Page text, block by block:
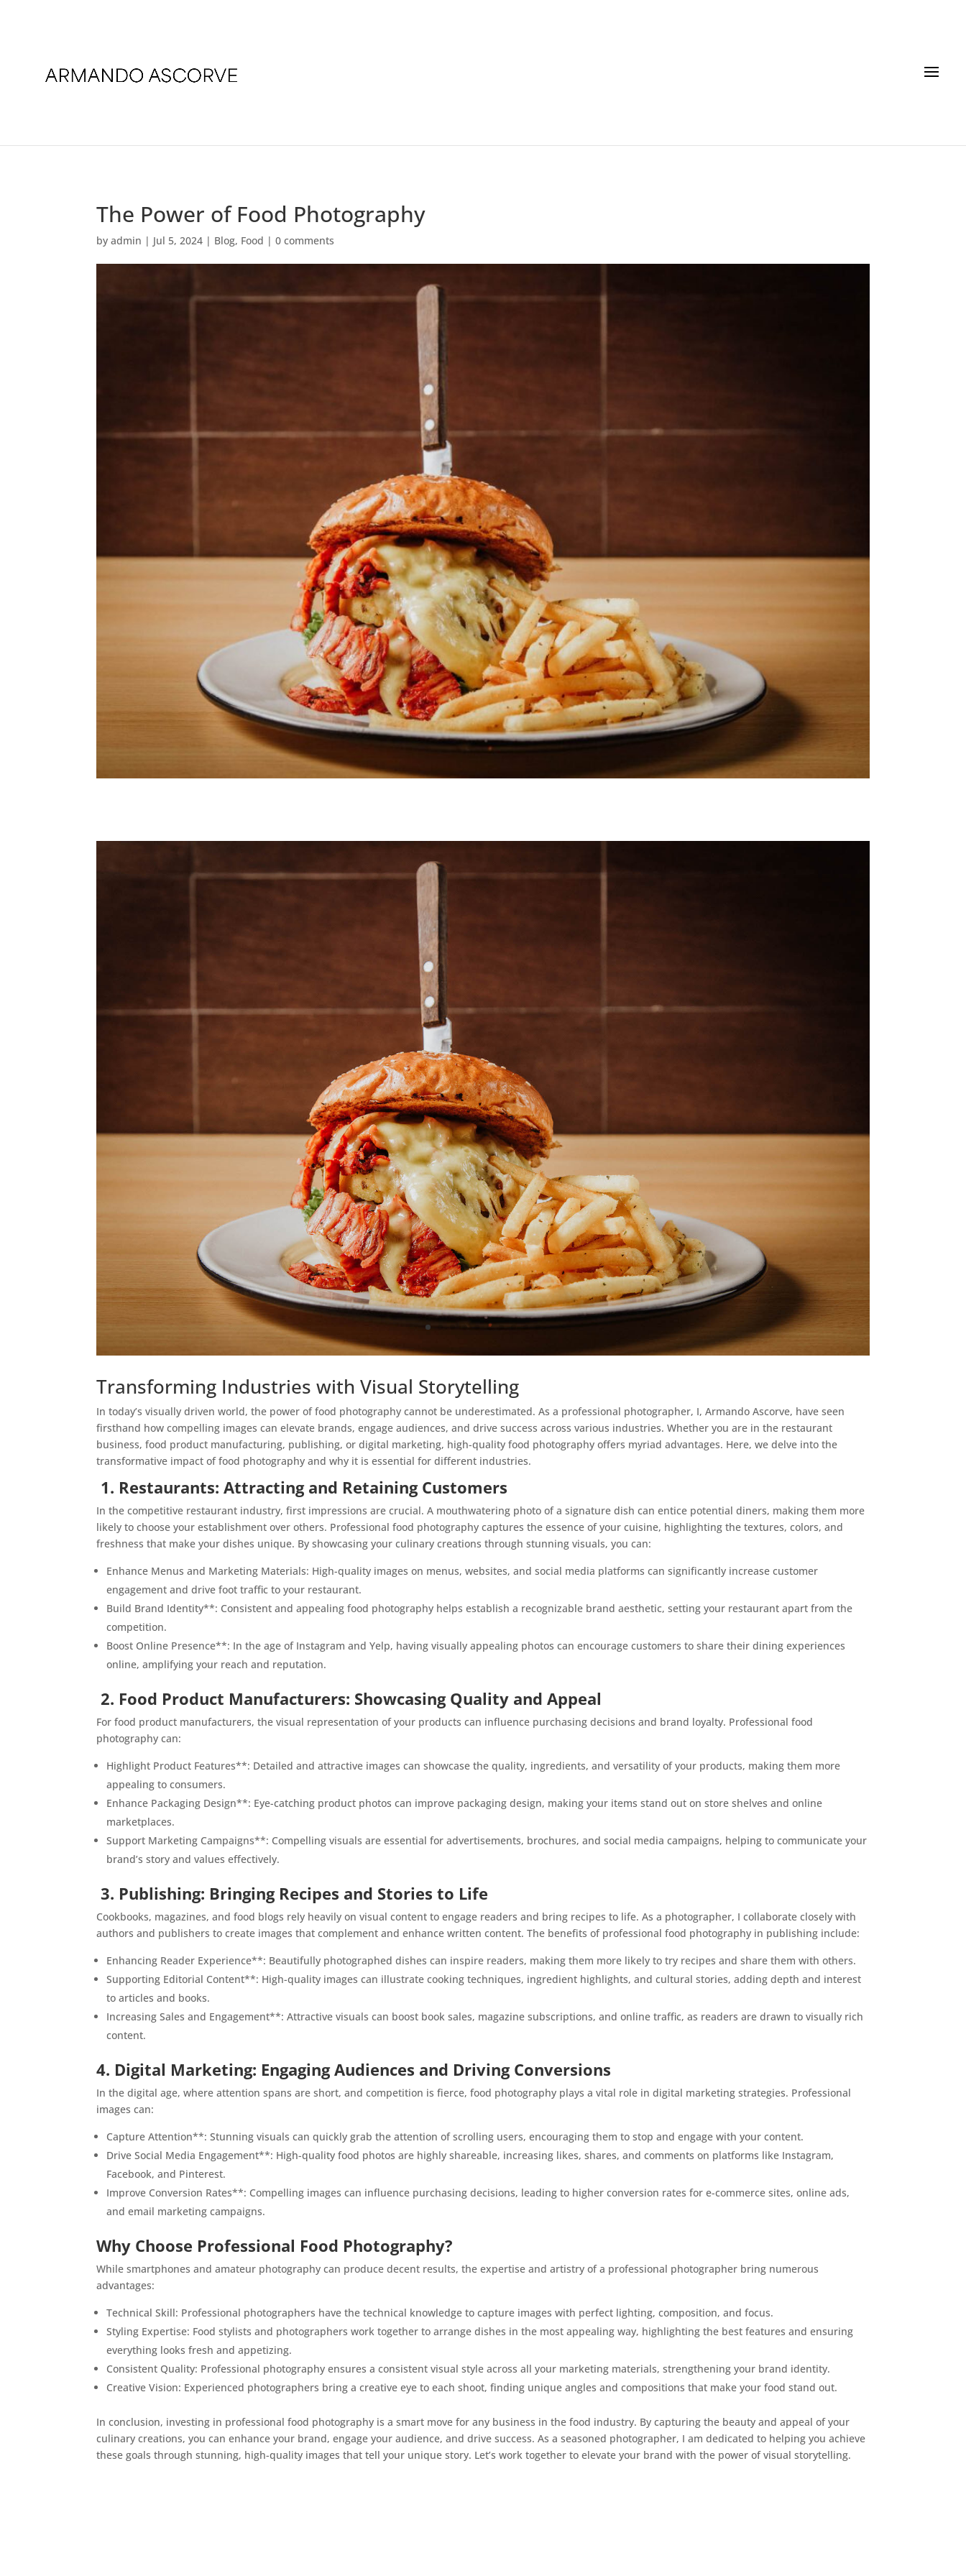
The Power of Food Photography
byadmin | Jul 5, 2024 | Blog, Food |0 comments
Transforming Industries with Visual Storytelling
In today’s visually driven world, the power of food photography cannot be underestimated. As a professional photographer, I, Armando Ascorve, have seen
firsthand how compelling images can elevate brands, engage audiences, and drive success across various industries. Whether you are in the restaurant
business, food product manufacturing, publishing, or digital marketing, high-quality food photography offers myriad advantages. Here, we delve into the
transformative impact of food photography and why it is essential for different industries.
1. Restaurants: Attracting and Retaining Customers
In the competitive restaurant industry, first impressions are crucial. A mouthwatering photo of a signature dish can entice potential diners, making them more
likely to choose your establishment over others. Professional food photography captures the essence of your cuisine, highlighting the textures, colors, and
freshness that make your dishes unique. By showcasing your culinary creations through stunning visuals, you can:
Enhance Menus and Marketing Materials: High-quality images on menus, websites, and social media platforms can significantly increase customer
engagement and drive foot traffic to your restaurant.
Build Brand Identity**: Consistent and appealing food photography helps establish a recognizable brand aesthetic, setting your restaurant apart from the
competition.
Boost Online Presence**: In the age of Instagram and Yelp, having visually appealing photos can encourage customers to share their dining experiences
online, amplifying your reach and reputation.
2. Food Product Manufacturers: Showcasing Quality and Appeal
For food product manufacturers, the visual representation of your products can influence purchasing decisions and brand loyalty. Professional food
photography can:
Highlight Product Features**: Detailed and attractive images can showcase the quality, ingredients, and versatility of your products, making them more
appealing to consumers.
Enhance Packaging Design**: Eye-catching product photos can improve packaging design, making your items stand out on store shelves and online
marketplaces.
Support Marketing Campaigns**: Compelling visuals are essential for advertisements, brochures, and social media campaigns, helping to communicate your
brand’s story and values effectively.
3. Publishing: Bringing Recipes and Stories to Life
Cookbooks, magazines, and food blogs rely heavily on visual content to engage readers and bring recipes to life. As a photographer, I collaborate closely with
authors and publishers to create images that complement and enhance written content. The benefits of professional food photography in publishing include:
Enhancing Reader Experience**: Beautifully photographed dishes can inspire readers, making them more likely to try recipes and share them with others.
Supporting Editorial Content**: High-quality images can illustrate cooking techniques, ingredient highlights, and cultural stories, adding depth and interest
to articles and books.
Increasing Sales and Engagement**: Attractive visuals can boost book sales, magazine subscriptions, and online traffic, as readers are drawn to visually rich
content.
4. Digital Marketing: Engaging Audiences and Driving Conversions
In the digital age, where attention spans are short, and competition is fierce, food photography plays a vital role in digital marketing strategies. Professional
images can:
Capture Attention**: Stunning visuals can quickly grab the attention of scrolling users, encouraging them to stop and engage with your content.
Drive Social Media Engagement**: High-quality food photos are highly shareable, increasing likes, shares, and comments on platforms like Instagram,
Facebook, and Pinterest.
Improve Conversion Rates**: Compelling images can influence purchasing decisions, leading to higher conversion rates for e-commerce sites, online ads,
and email marketing campaigns.
Why Choose Professional Food Photography?
While smartphones and amateur photography can produce decent results, the expertise and artistry of a professional photographer bring numerous
advantages:
Technical Skill: Professional photographers have the technical knowledge to capture images with perfect lighting, composition, and focus.
Styling Expertise: Food stylists and photographers work together to arrange dishes in the most appealing way, highlighting the best features and ensuring
everything looks fresh and appetizing.
Consistent Quality: Professional photography ensures a consistent visual style across all your marketing materials, strengthening your brand identity.
Creative Vision: Experienced photographers bring a creative eye to each shoot, finding unique angles and compositions that make your food stand out.
In conclusion, investing in professional food photography is a smart move for any business in the food industry. By capturing the beauty and appeal of your
culinary creations, you can enhance your brand, engage your audience, and drive success. As a seasoned photographer, I am dedicated to helping you achieve
these goals through stunning, high-quality images that tell your unique story. Let’s work together to elevate your brand with the power of visual storytelling.